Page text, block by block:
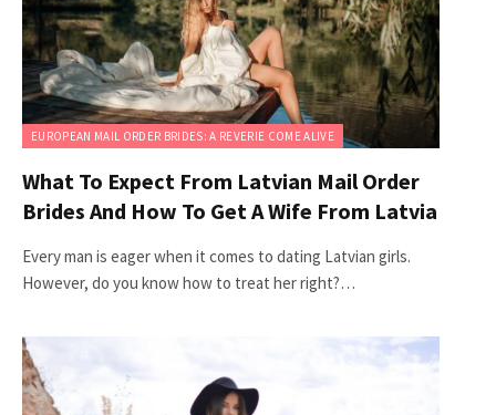
EUROPEAN MAIL ORDER BRIDES: A REVERIE COME ALIVE
What To Expect From Latvian Mail Order
Brides And How To Get A Wife From Latvia
Every man is eager when it comes to dating Latvian girls.
However, do you know how to treat her right?…